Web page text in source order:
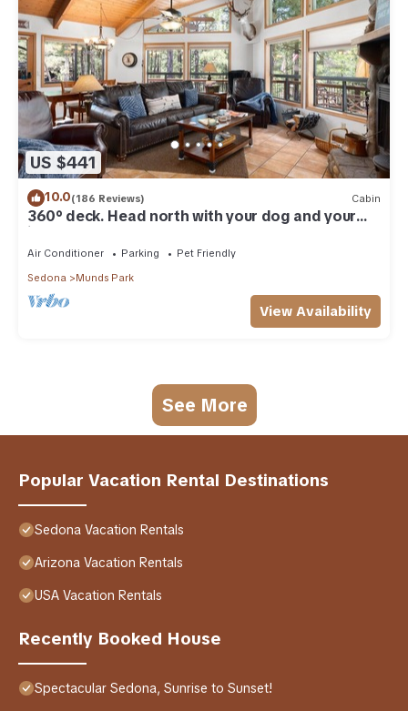
US $441
10.0(186 Reviews) Cabin
360° deck. Head north with your dog and your
jacket!
Air Conditioner Parking
Pet Friendly
Sedona
Munds Park
View Availability
See More
Popular Vacation Rental Destinations
Sedona Vacation Rentals
Arizona Vacation Rentals
USA Vacation Rentals
Recently Booked House
Spectacular Sedona, Sunrise to Sunset!